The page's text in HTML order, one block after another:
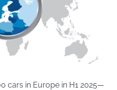
cars in Europe in H1 2025—